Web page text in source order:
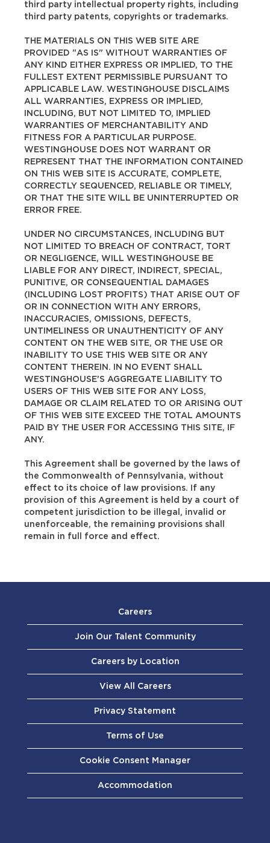
third party intellectual property rights, including
third party patents, copyrights or trademarks.
THE MATERIALS ON THIS WEB SITE ARE
PROVIDED "AS IS" WITHOUT WARRANTIES OF
ANY KIND EITHER EXPRESS OR IMPLIED, TO THE
FULLEST EXTENT PERMISSIBLE PURSUANT TO
APPLICABLE LAW. WESTINGHOUSE DISCLAIMS
ALL WARRANTIES, EXPRESS OR IMPLIED,
INCLUDING, BUT NOT LIMITED TO, IMPLIED
WARRANTIES OF MERCHANTABILITY AND
FITNESS FOR A PARTICULAR PURPOSE.
WESTINGHOUSE DOES NOT WARRANT OR
REPRESENT THAT THE INFORMATION CONTAINED
ON THIS WEB SITE IS ACCURATE, COMPLETE,
CORRECTLY SEQUENCED, RELIABLE OR TIMELY,
OR THAT THE SITE WILL BE UNINTERRUPTED OR
ERROR FREE.
UNDER NO CIRCUMSTANCES, INCLUDING BUT
NOT LIMITED TO BREACH OF CONTRACT, TORT
OR NEGLIGENCE, WILL WESTINGHOUSE BE
LIABLE FOR ANY DIRECT, INDIRECT, SPECIAL,
PUNITIVE, OR CONSEQUENTIAL DAMAGES
(INCLUDING LOST PROFITS) THAT ARISE OUT OF
OR IN CONNECTION WITH ANY ERRORS,
INACCURACIES, OMISSIONS, DEFECTS,
UNTIMELINESS OR UNAUTHENTICITY OF ANY
CONTENT ON THE WEB SITE, OR THE USE OR
INABILITY TO USE THIS WEB SITE OR ANY
CONTENT THEREIN. IN NO EVENT SHALL
WESTINGHOUSE'S AGGREGATE LIABILITY TO
USERS OF THIS WEB SITE FOR ANY LOSS,
DAMAGE OR CLAIM RELATED TO OR ARISING OUT
OF THIS WEB SITE EXCEED THE TOTAL AMOUNTS
PAID BY THE USER FOR ACCESSING THIS SITE, IF
ANY.
This Agreement shall be governed by the laws of
the Commonwealth of Pennsylvania, without
effect to its choice of law provisions. If any
provision of this Agreement is held by a court of
competent jurisdiction to be illegal, invalid or
unenforceable, the remaining provisions shall
remain in full force and effect.
Careers
Join Our Talent Community
Careers by Location
View All Careers
Privacy Statement
Terms of Use
Cookie Consent Manager
Accommodation